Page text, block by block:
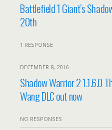
Battlefield 1 Giant’s
20th
1 RESPONSE
DECEMBER 8, 2016
Shadow Warrior 2 1.1.6.0
Wang DLC out now
NO RESPONSES